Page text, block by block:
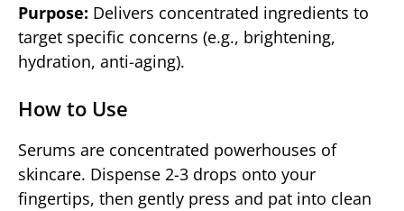
Purpose: Delivers concentrated ingredients to
target specific concerns (e.g., brightening,
hydration, anti-aging).
How to Use
Serums are concentrated powerhouses of
skincare. Dispense 2-3 drops onto your
fingertips, then gently press and pat into clean